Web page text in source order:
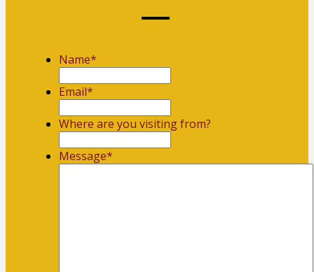
Name*
Email*
Where are you visiting from?
Message*